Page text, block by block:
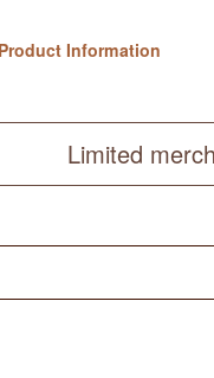
Information
Limited